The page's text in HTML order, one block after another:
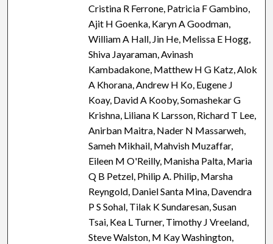
Cristina R Ferrone, Patricia F Gambino,
Ajit H Goenka, Karyn A Goodman,
William A Hall, Jin He, Melissa E Hogg,
Shiva Jayaraman, Avinash
Kambadakone, Matthew H G Katz, Alok
A Khorana, Andrew H Ko, Eugene J
Koay, David A Kooby, Somashekar G
Krishna, Liliana K Larsson, Richard T Lee,
Anirban Maitra, Nader N Massarweh,
Sameh Mikhail, Mahvish Muzaffar,
Eileen M O'Reilly, Manisha Palta, Maria
Q B Petzel, Philip A. Philip, Marsha
Reyngold, Daniel Santa Mina, Davendra
P S Sohal, Tilak K Sundaresan, Susan
Tsai, Kea L Turner, Timothy J Vreeland,
Steve Walston, M Kay Washington,